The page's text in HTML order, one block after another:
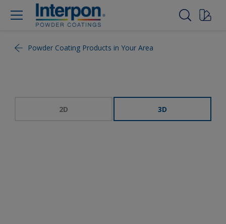
Powder Coating Products in Your Area
2D 3D